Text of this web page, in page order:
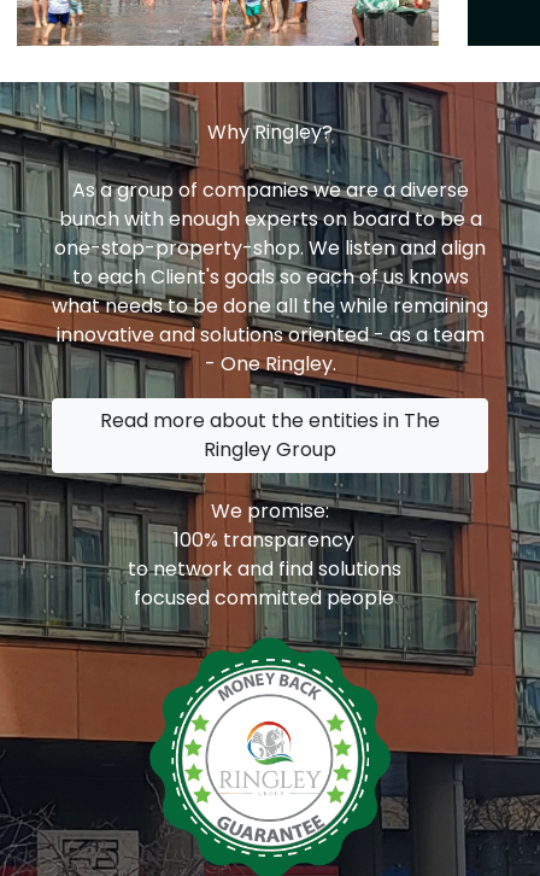
Why Ringley?
As a group of companies we are a diverse
bunch with enough experts on board to be a
one-stop-property-shop. We listen and align
to each Client's goals so each of us knows
what needs to be done all the while remaining
innovative and solutions oriented - as a team
- One Ringley.
Read more about the entities in The
Ringley Group
We promise:
100% transparency
to network and find solutions
focused committed people